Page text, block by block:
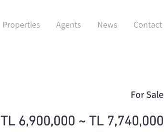
Properties Agents News Contact
For Sale
TL 6,900,000 ~ TL 7,740,000